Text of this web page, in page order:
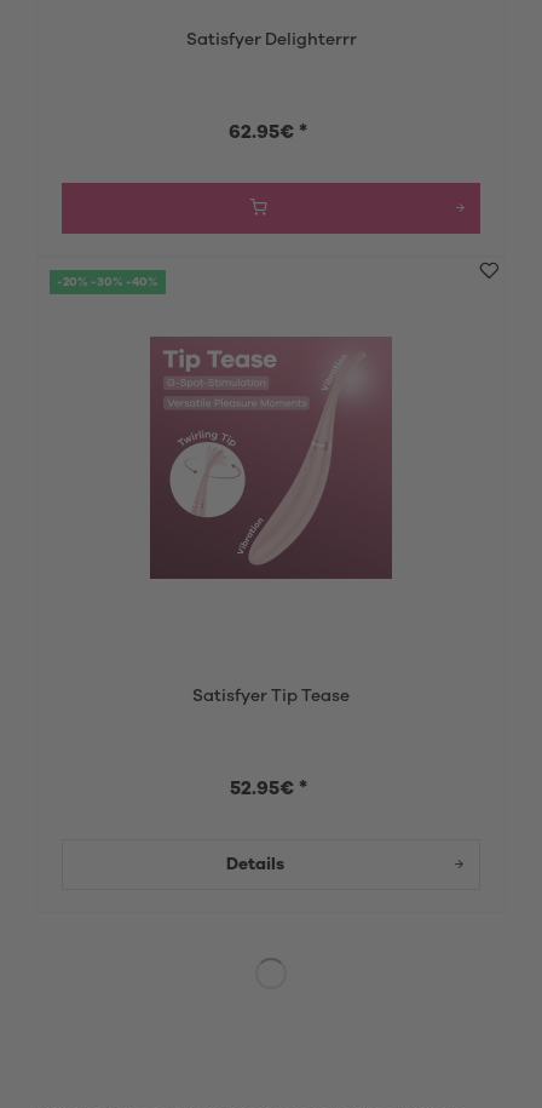
Satisfyer Delighterrr
62.95€ *
-20% -30% -40%
Satisfyer Tip Tease
52.95€ *
Details